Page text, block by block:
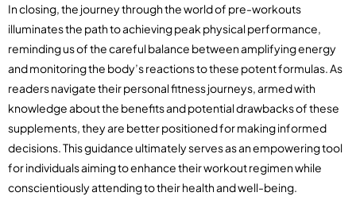
In closing, the journey through the world of pre-workouts
illuminates the path to achieving peak physical performance,
reminding us of the careful balance between amplifying energy
and monitoring the body’s reactions to these potent formulas. As
readers navigate their personal fitness journeys, armed with
knowledge about the benefits and potential drawbacks of these
supplements, they are better positioned for making informed
decisions. This guidance ultimately serves as an empowering tool
for individuals aiming to enhance their workout regimen while
conscientiously attending to their health and well-being.